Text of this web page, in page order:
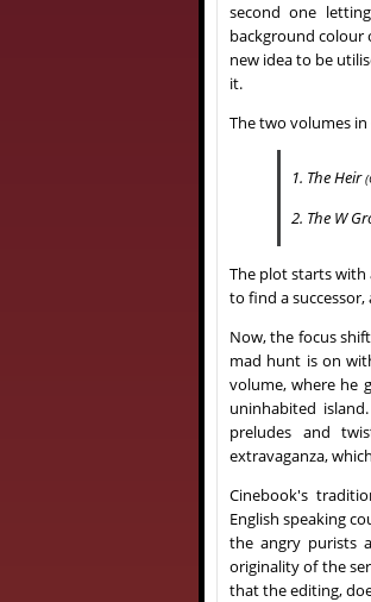
second one
background colour
new idea to be
it.
The two volumes
1. The Heir
2. The W
The plot starts
to find a
Now, the focus
mad hunt is on
volume, where he
uninhabited
preludes and
extravaganza,
Cinebook's
English speaking
the angry purists
originality of the
that the editing,